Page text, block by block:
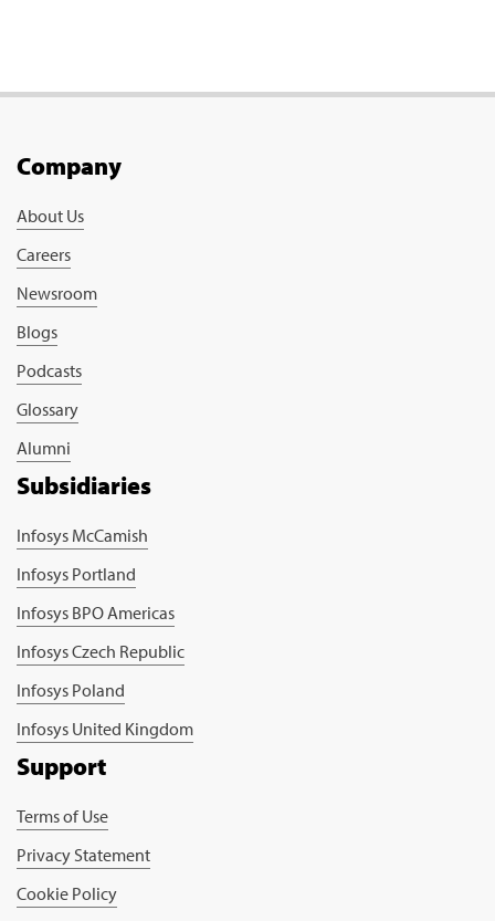
Company
About Us
Careers
Newsroom
Blogs
Podcasts
Glossary
Alumni
Subsidiaries
Infosys McCamish
Infosys Portland
Infosys BPO Americas
Infosys Czech Republic
Infosys Poland
Infosys United Kingdom
Support
Terms of Use
Privacy Statement
Cookie Policy